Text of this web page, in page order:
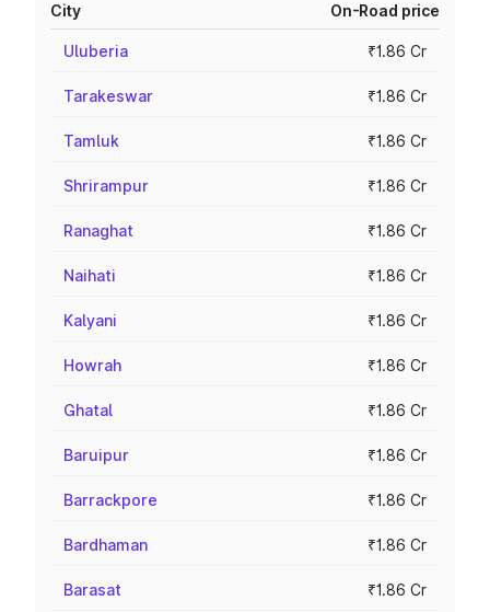
City On-Road price
Uluberia ₹1.86 Cr
Tarakeswar ₹1.86 Cr
Tamluk ₹1.86 Cr
Shrirampur ₹1.86 Cr
Ranaghat ₹1.86 Cr
Naihati ₹1.86 Cr
Kalyani ₹1.86 Cr
Howrah ₹1.86 Cr
Ghatal ₹1.86 Cr
Baruipur ₹1.86 Cr
Barrackpore ₹1.86 Cr
Bardhaman ₹1.86 Cr
Barasat ₹1.86 Cr